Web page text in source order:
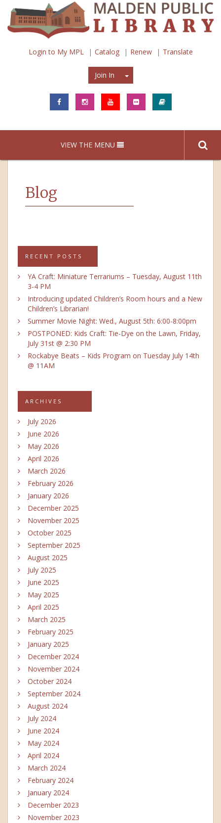
Login to My MPL Catalog Renew Translate
Join In Join In
VIEW THE MENU
Blog
RECENT POSTS
YA Craft: Miniature Terrariums – Tuesday, August 11th
3-4 PM
Introducing updated Children’s Room hours and a New
Children’s Librarian!
Summer Movie Night: Wed., August 5th: 6:00-8:00pm
POSTPONED: Kids Craft: Tie-Dye on the Lawn, Friday,
July 31st @ 2:30 PM
Rockabye Beats – Kids Program on Tuesday July 14th
@ 11AM
ARCHIVES
July 2026
June 2026
May 2026
April 2026
March 2026
February 2026
January 2026
December 2025
November 2025
October 2025
September 2025
August 2025
July 2025
June 2025
May 2025
April 2025
March 2025
February 2025
January 2025
December 2024
November 2024
October 2024
September 2024
August 2024
July 2024
June 2024
May 2024
April 2024
March 2024
February 2024
January 2024
December 2023
November 2023